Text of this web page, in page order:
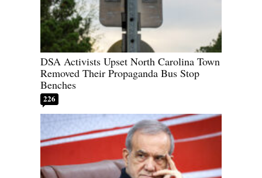
DSA Activists Upset North Carolina Town
Removed Their Propaganda Bus Stop
Benches
226